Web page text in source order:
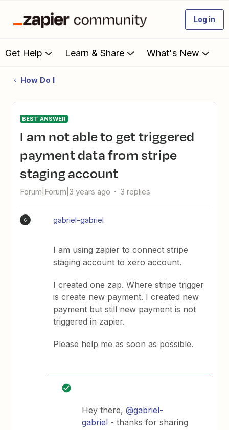
Log in
Get Help Learn & Share What's New
How Do I
BEST ANSWER
I am not able to get triggered
payment data from stripe
staging account
Forum|Forum|3 years ago 3 replies
G gabriel-gabriel
I am using zapier to connect stripe
staging account to xero account.
I created one zap. Where stripe trigger
is create new payment. I created new
payment but still new payment is not
triggered in zapier.
Please help me as soon as possible.
Hey there,@gabriel-
gabriel - thanks for sharing